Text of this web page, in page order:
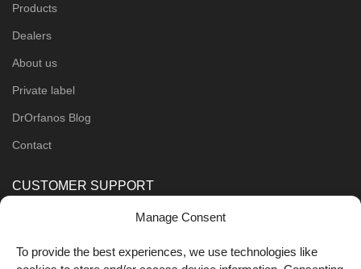
Manage Consent
To provide the best experiences, we use technologies like
Products
Dealers
About us
Private label
DrOrfanos Blog
Contact
CUSTOMER SUPPORT
Shipping Methods